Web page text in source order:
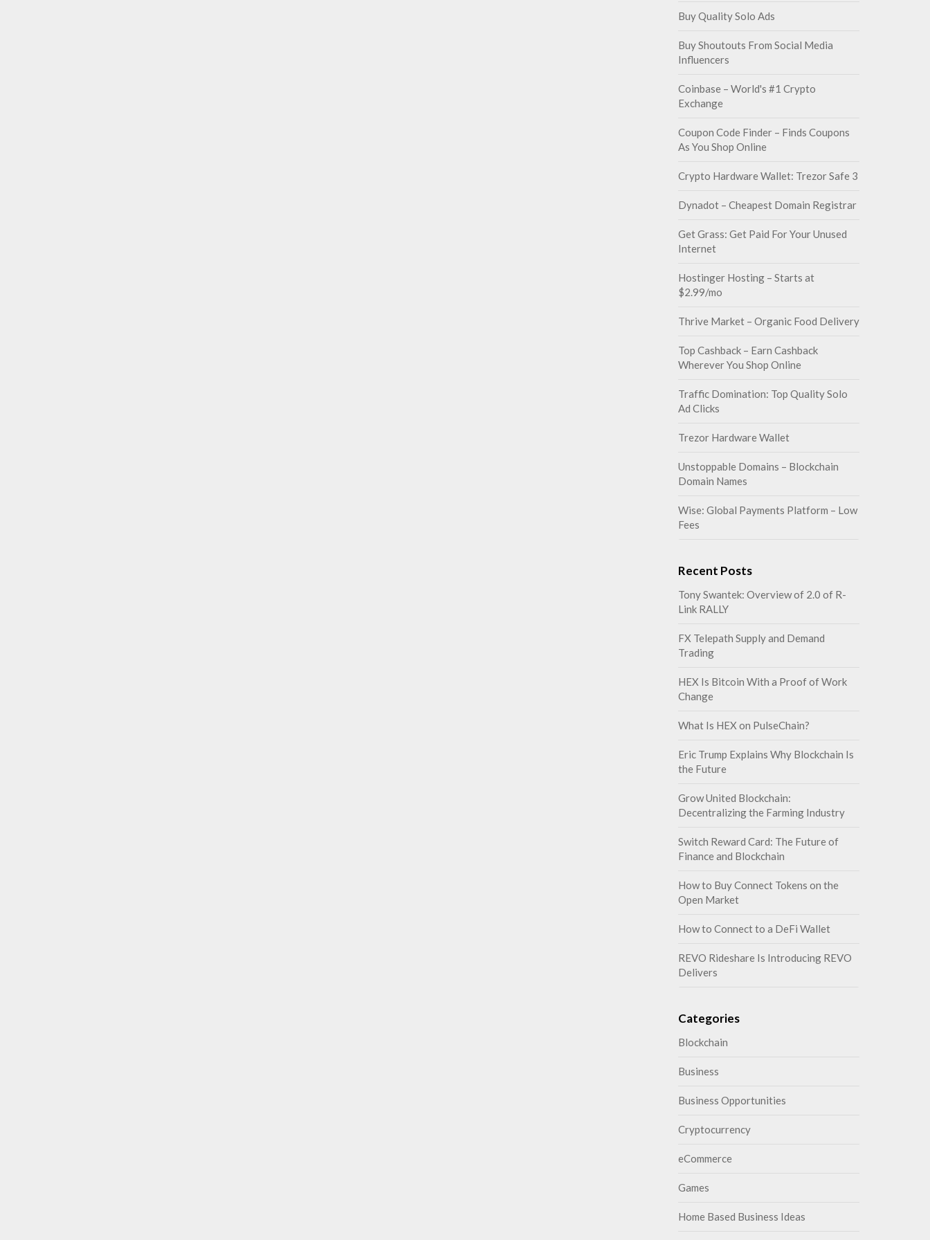
Buy Quality Solo Ads
Buy Shoutouts From Social Media
Influencers
Coinbase – World's #1 Crypto
Exchange
Coupon Code Finder – Finds Coupons
As You Shop Online
Crypto Hardware Wallet: Trezor Safe 3
Dynadot – Cheapest Domain Registrar
Get Grass: Get Paid For Your Unused
Internet
Hostinger Hosting – Starts at
$2.99/mo
Thrive Market – Organic Food Delivery
Top Cashback – Earn Cashback
Wherever You Shop Online
Traffic Domination: Top Quality Solo
Ad Clicks
Trezor Hardware Wallet
Unstoppable Domains – Blockchain
Domain Names
Wise: Global Payments Platform – Low
Fees
Recent Posts
Tony Swantek: Overview of 2.0 of R-
Link RALLY
FX Telepath Supply and Demand
Trading
HEX Is Bitcoin With a Proof of Work
Change
What Is HEX on PulseChain?
Eric Trump Explains Why Blockchain Is
the Future
Grow United Blockchain:
Decentralizing the Farming Industry
Switch Reward Card: The Future of
Finance and Blockchain
How to Buy Connect Tokens on the
Open Market
How to Connect to a DeFi Wallet
REVO Rideshare Is Introducing REVO
Delivers
Categories
Blockchain
Business
Business Opportunities
Cryptocurrency
eCommerce
Games
Home Based Business Ideas